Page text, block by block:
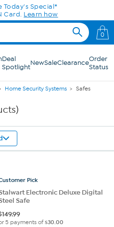
Today's Special*
Card. Learn how
0
Deal
SpotlightNewSaleClearanceOrder
Status
Home Security Systems Safes
Pick
Electronic Deluxe Digital
Safe
149.99
5 payments of$30.00